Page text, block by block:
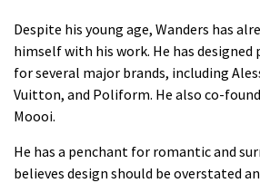
Despite his young age, Wanders has
himself with his work. He has
for several major brands, including
Vuitton, and Poliform. He also co-
Moooi.
He has a penchant for romantic and
believes design should be overstated